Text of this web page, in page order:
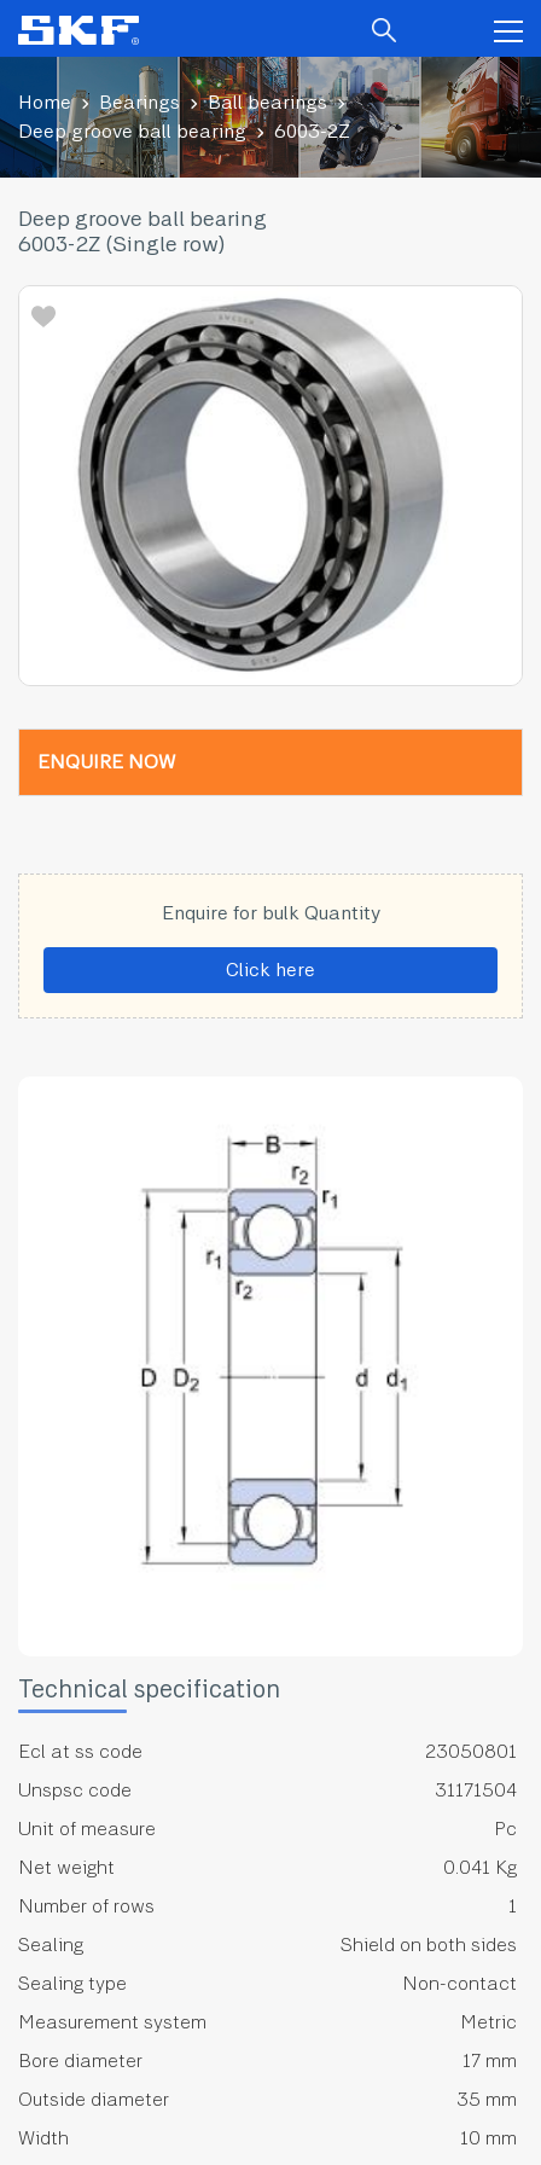
Home Bearings
Ball bearings
Deep groove ball bearing
6003-2Z
Deep groove ball bearing
6003-2Z (Single row)
ENQUIRE NOW
Enquire for bulk Quantity
Click here
Technical specification
Ecl at ss code
23050801
Unspsc code
31171504
Unit of measure
Pc
Net weight
0.041 Kg
Number of rows
1
Sealing
Shield on both sides
Sealing type
Non-contact
Measurement system
Metric
Bore diameter
17 mm
Outside diameter
35 mm
Width
10 mm